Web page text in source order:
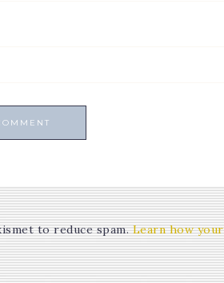
to reduce spam.Learn how